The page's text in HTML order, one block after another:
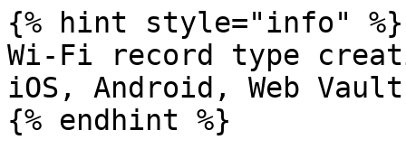
{% hint style="info" %}
Wi-Fi record type
iOS, Android, Web
{% endhint %}